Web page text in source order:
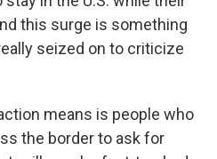
this surge is something
seized on to criticize
means is people who
the border to ask for